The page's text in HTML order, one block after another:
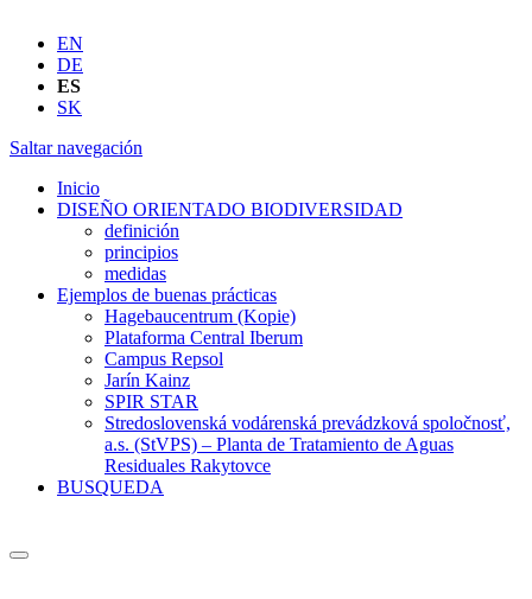
EN
DE
ES
SK
Saltar navegación
Inicio
DISEÑO ORIENTADO BIODIVERSIDAD
definición
principios
medidas
Ejemplos de buenas prácticas
Hagebaucentrum (Kopie)
Plataforma Central Iberum
Campus Repsol
Jarín Kainz
SPIR STAR
Stredoslovenská vodárenská prevádzková spoločnosť,
a.s. (StVPS) – Planta de Tratamiento de Aguas
Residuales Rakytovce
BUSQUEDA